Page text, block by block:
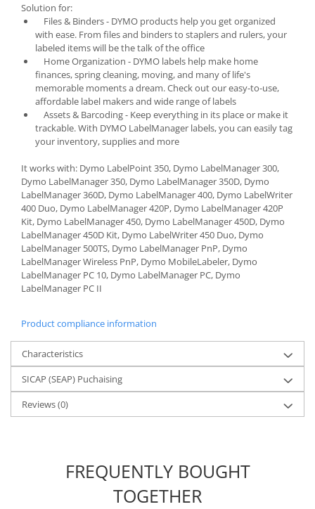
Solution for:
Files & Binders - DYMO products help you get organized
with ease. From files and binders to staplers and rulers, your
labeled items will be the talk of the office
Home Organization - DYMO labels help make home
finances, spring cleaning, moving, and many of life's
memorable moments a dream. Check out our easy-to-use,
affordable label makers and wide range of labels
Assets & Barcoding - Keep everything in its place or make it
trackable. With DYMO LabelManager labels, you can easily tag
your inventory, supplies and more
It works with: Dymo LabelPoint 350, Dymo LabelManager 300,
Dymo LabelManager 350, Dymo LabelManager 350D, Dymo
LabelManager 360D, Dymo LabelManager 400, Dymo LabelWriter
400 Duo, Dymo LabelManager 420P, Dymo LabelManager 420P
Kit, Dymo LabelManager 450, Dymo LabelManager 450D, Dymo
LabelManager 450D Kit, Dymo LabelWriter 450 Duo, Dymo
LabelManager 500TS, Dymo LabelManager PnP, Dymo
LabelManager Wireless PnP, Dymo MobileLabeler, Dymo
LabelManager PC 10, Dymo LabelManager PC, Dymo
LabelManager PC II
Product compliance information
Characteristics
SICAP (SEAP) Puchaising
Reviews(0)
FREQUENTLY BOUGHT
TOGETHER